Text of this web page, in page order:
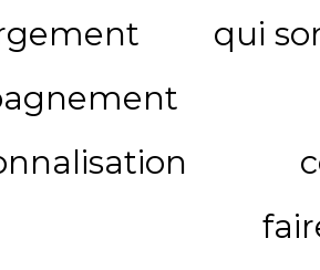
qui